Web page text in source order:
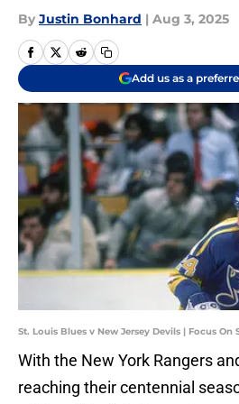
By Justin Bonhard | Aug 3, 2025
Add us as a
St. Louis Blues v New Jersey Devils | Focus On
With the New York Rangers
reaching their centennial